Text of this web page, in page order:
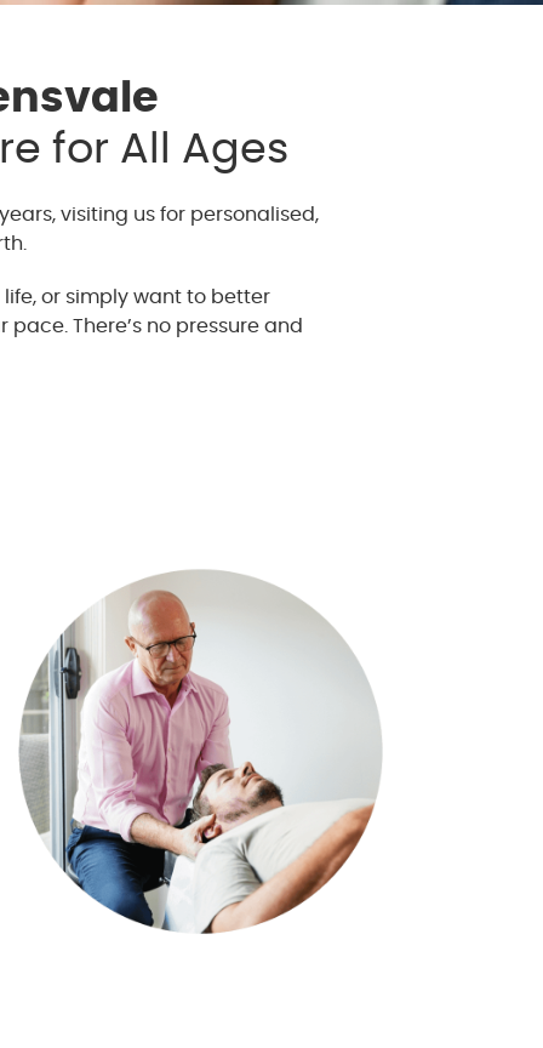
for All Ages
visiting us for personalised,
or simply want to better
There’s no pressure and